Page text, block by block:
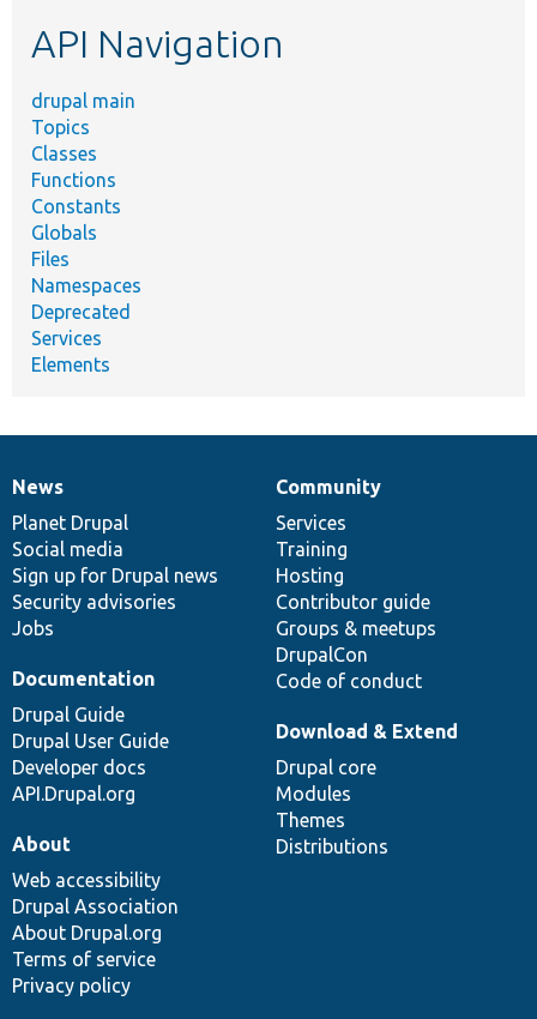
API Navigation
drupal main
Topics
Classes
Functions
Constants
Globals
Files
Namespaces
Deprecated
Services
Elements
News
items
News
Planet Drupal
Social media
Sign up for Drupal news
Security advisories
Jobs
Our
community
Community
Services
Training
Hosting
Contributor guide
Groups & meetups
DrupalCon
Code of conduct
Documentation
Documentation
Drupal Guide
Drupal User Guide
Developer docs
API.Drupal.org
Drupal
code
base
Download & Extend
Drupal core
Modules
Themes
Distributions
Governance
of
community
About
Web accessibility
Drupal Association
About Drupal.org
Terms of service
Privacy policy